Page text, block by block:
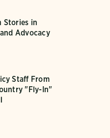
Stories in
Advocacy
Staff From
"Fly-In"